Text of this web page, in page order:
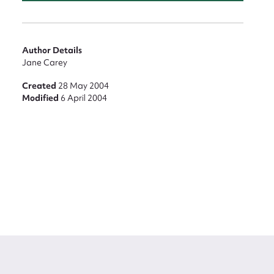
Author Details
Jane Carey
Created 28 May 2004
Modified 6 April 2004